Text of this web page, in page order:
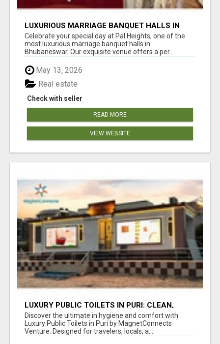
LUXURIOUS MARRIAGE BANQUET HALLS IN
BHUBANESWAR
Celebrate your special day at Pal Heights, one of the
most luxurious marriage banquet halls in
Bhubaneswar. Our exquisite venue offers a per...
May 13, 2026
Check with seller
Real estate
READ MORE
VIEW WEBSITE
LUXURY PUBLIC TOILETS IN PURI: CLEAN,
CONVENIENT, COMFORTABLE
Discover the ultimate in hygiene and comfort with
Luxury Public Toilets in Puri by MagnetConnects
Venture. Designed for travelers, locals, a...